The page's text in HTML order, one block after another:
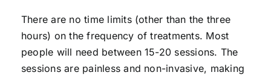
There are no time limits (other than the three
hours) on the frequency of treatments. Most
people will need between 15-20 sessions. The
sessions are painless and non-invasive, making